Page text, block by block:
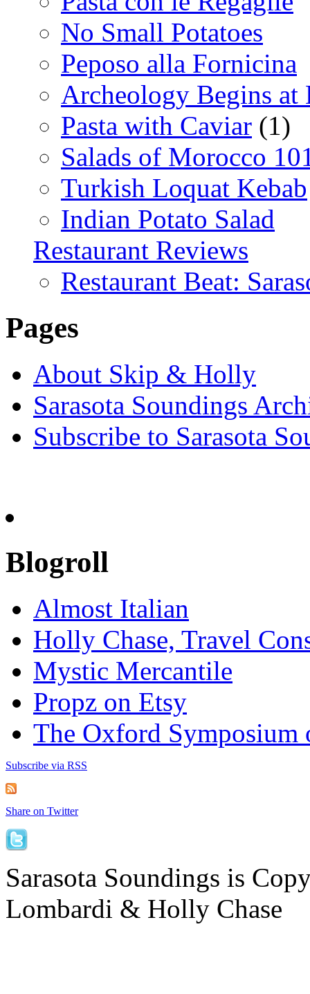
No Small Potatoes
Peposo alla Fornicina
Archeology Begins at
Pasta with Caviar (1)
Salads of Morocco
Turkish Loquat Kebab
Indian Potato Salad
Restaurant Reviews
Restaurant Beat:
Pages
About Skip & Holly
Sarasota Soundings
Subscribe to Sarasota
Blogroll
Almost Italian
Holly Chase, Travel
Mystic Mercantile
Propz on Etsy
The Oxford Symposium
Subscribe via RSS
Share on Twitter
Sarasota Soundings is
Lombardi & Holly Chase